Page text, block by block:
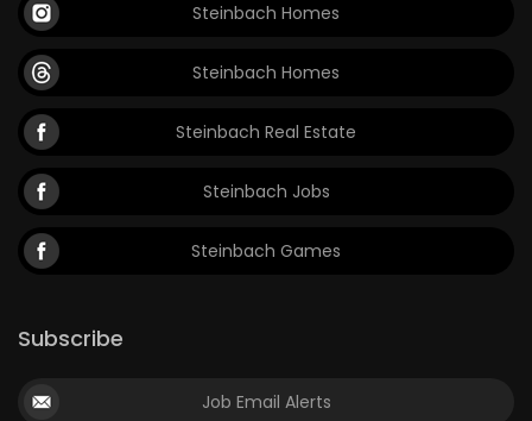
Steinbach Homes
Steinbach Homes
Steinbach Real Estate
Steinbach Jobs
Steinbach Games
Subscribe
Job Email Alerts